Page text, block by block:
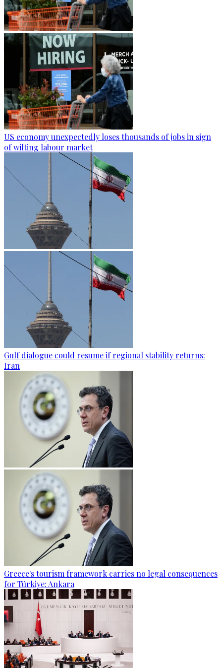
US economy unexpectedly loses thousands of jobs in sign
of wilting labour market
Gulf dialogue could resume if regional stability returns:
Iran
Greece's tourism framework carries no legal consequences
for Türkiye: Ankara